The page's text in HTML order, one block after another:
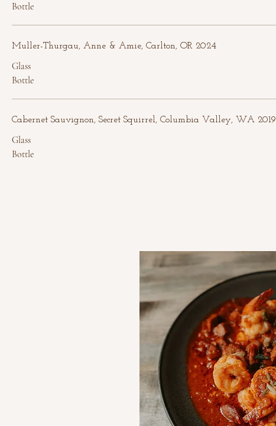
Bottle
Muller-Thurgau, Anne & Amie, Carlton, OR 2024
Glass
Bottle
Cabernet Sauvignon, Secret Squirrel, Columbia Valley, WA 2019
Glass
Bottle